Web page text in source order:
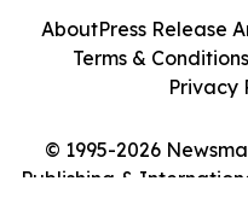
© 1995-2026
Publishing &
AboutPress Release
Terms & Conditions
Privacy